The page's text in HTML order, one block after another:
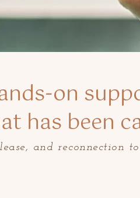
on
has been
and reconnection